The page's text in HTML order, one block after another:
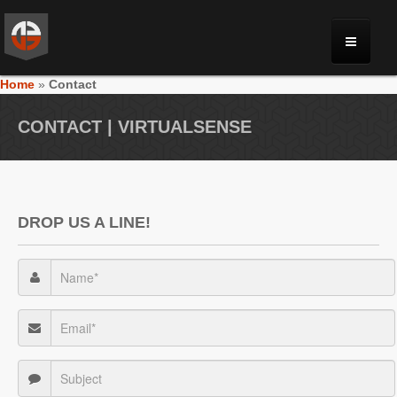
MONRIA
VIDEOS
NEWS
Home » Contact
CONTACT | VIRTUALSENSE
DROP US A LINE!